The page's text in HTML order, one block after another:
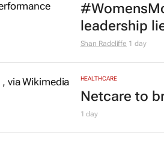
leadership
Shan Radcliffe 1 day
HEALTHCARE
Netcare to
1 day